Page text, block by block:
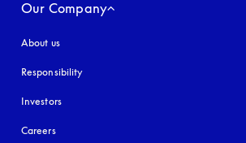
Our Company
About us
Responsibility
Investors
Careers